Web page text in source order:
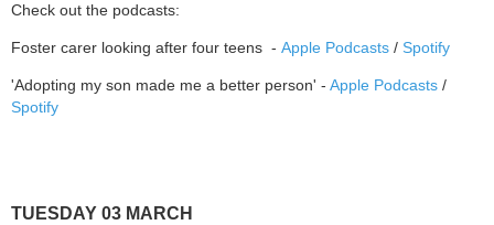
Check out the podcasts:
Foster carer looking after four teens - Apple Podcasts / Spotify
'Adopting my son made me a better person' - Apple Podcasts /
Spotify
TUESDAY 03 MARCH